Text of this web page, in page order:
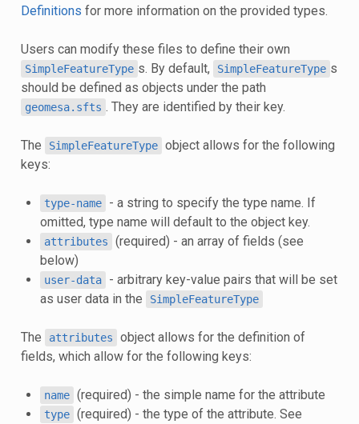
Definitions for more information on the provided types.
Users can modify these files to define their own
SimpleFeatureType s. By default, SimpleFeatureType s
should be defined as objects under the path
geomesa.sfts . They are identified by their key.
The SimpleFeatureType object allows for the following
keys:
type-name
- a string to specify the type name. If
omitted, type name will default to the object key.
attributes
(required) - an array of fields (see
below)
user-data
- arbitrary key-value pairs that will be set
as user data in the
SimpleFeatureType
The attributes
object allows for the definition of
fields, which allow for the following keys:
name (required) - the simple name for the attribute
type (required) - the type of the attribute. See